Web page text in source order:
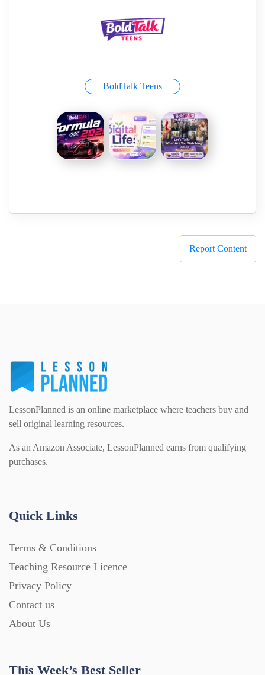
BoldTalk Teens
Report Content
LessonPlanned is an online marketplace where teachers buy and
sell original learning resources.
As an Amazon Associate, LessonPlanned earns from qualifying
purchases.
Quick Links
Terms & Conditions
Teaching Resource Licence
Privacy Policy
Contact us
About Us
This Week’s Best Seller